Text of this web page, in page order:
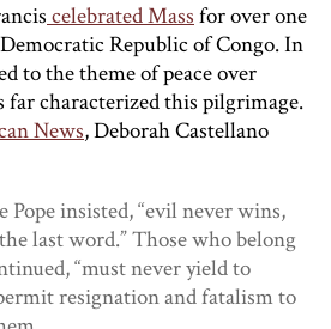
celebrated Massfor over one
Republic of Congo. In
to the theme of peace over
far characterized this pilgrimage.
News, Deborah Castellano
Pope insisted, “evil never wins,
last word.” Those who belong
“must never yield to
resignation and fatalism to